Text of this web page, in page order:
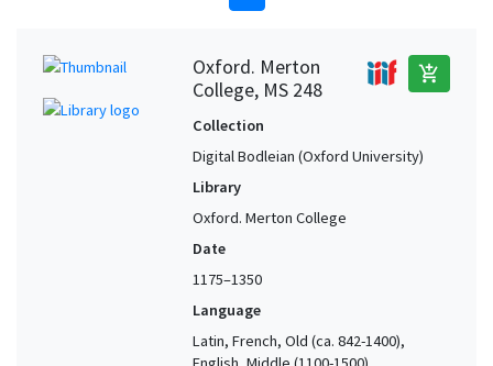
Oxford. Merton
College, MS 248
add_shopping_cart
Collection
Digital Bodleian (Oxford University)
Library
Oxford. Merton College
Date
1175–1350
Language
Latin, French, Old (ca. 842-1400),